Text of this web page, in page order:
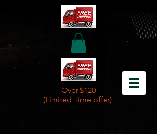
Over $120
(Limited Time offer)